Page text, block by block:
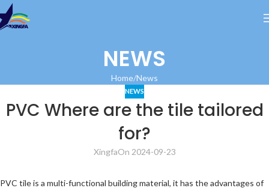
NEWS
Home News
NEWS
PVC Where are the tile tailored
for?
XingfaOn 2024-09-23
PVC tile is a multi-functional building material, it has the advantages of